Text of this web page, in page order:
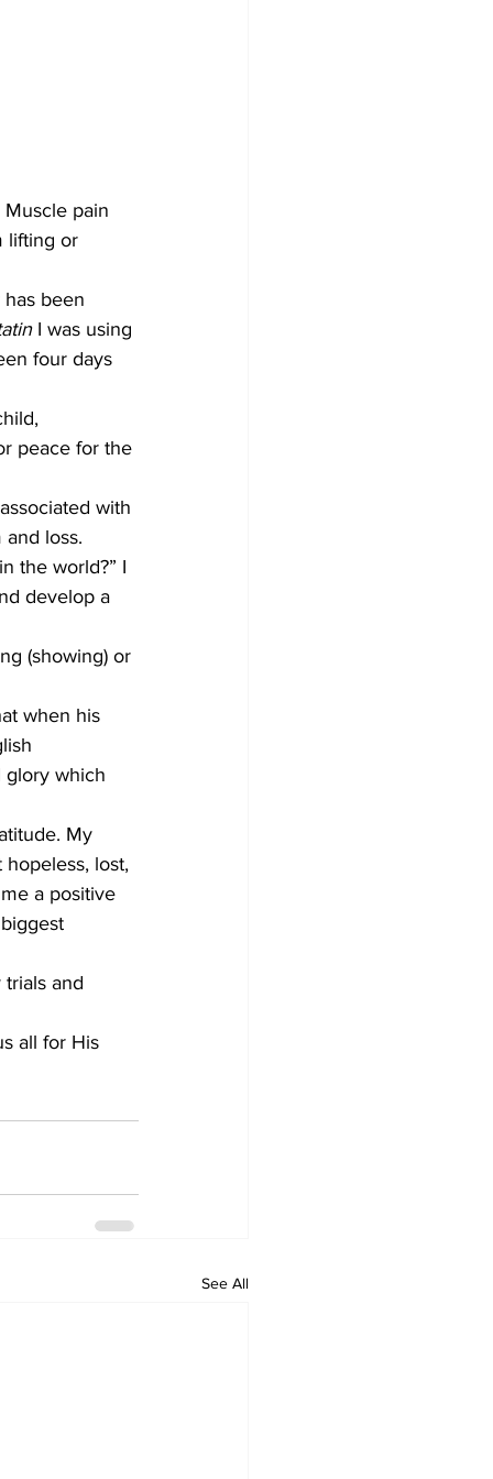
pain
lifting or
been
I was using
four days
peace for the
with
loss.
the world?” I
develop a
(showing) or
when his
glory which
My
lost,
a positive
and
all for His
See All